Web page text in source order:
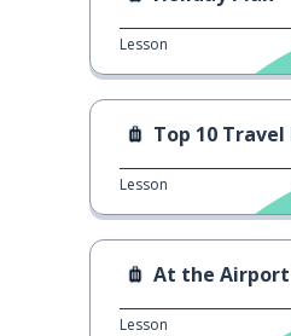
Lesson
Top 10
Lesson
At the Airport
Lesson